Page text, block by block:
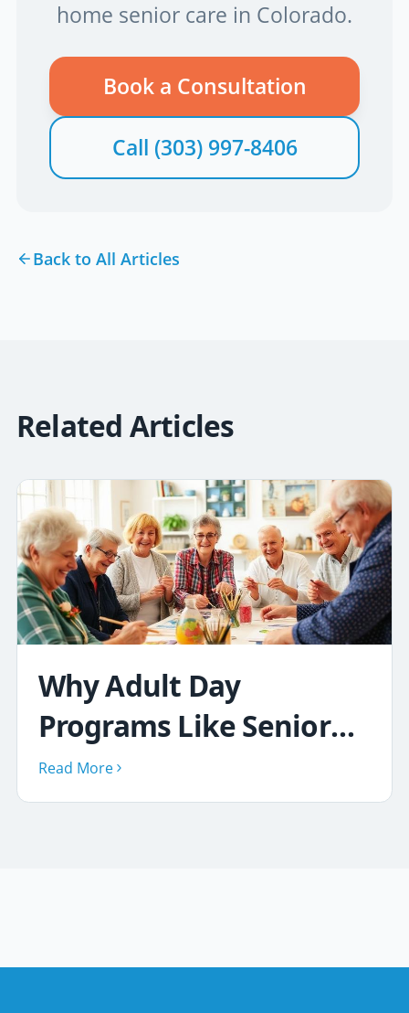
home senior care in Colorado.
Book a Consultation
Call (303) 997-8406
Back to All Articles
Related Articles
Why Adult Day
Programs Like Senior
Social Club Improve
Lives
Read More